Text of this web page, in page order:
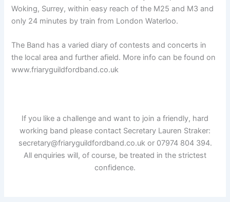
Woking, Surrey, within easy reach of the M25 and M3 and
only 24 minutes by train from London Waterloo.
The Band has a varied diary of contests and concerts in
the local area and further afield. More info can be found on
www.friaryguildfordband.co.uk
If you like a challenge and want to join a friendly, hard
working band please contact Secretary Lauren Straker:
secretary@friaryguildfordband.co.uk or 07974 804 394.
All enquiries will, of course, be treated in the strictest
confidence.